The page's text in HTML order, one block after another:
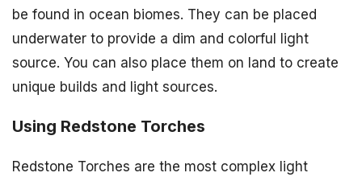
be found in ocean biomes. They can be placed
underwater to provide a dim and colorful light
source. You can also place them on land to create
unique builds and light sources.
Using Redstone Torches
Redstone Torches are the most complex light